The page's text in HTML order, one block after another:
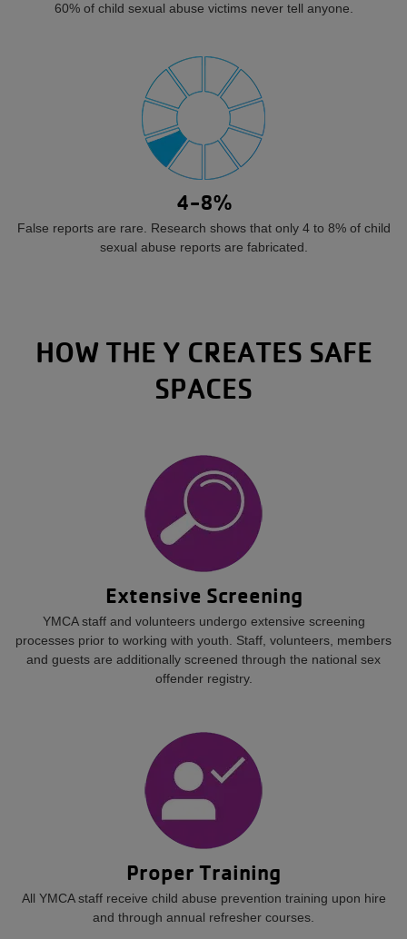
60% of child sexual abuse victims never tell anyone.
4-8%
False reports are rare. Research shows that only 4 to 8% of child
sexual abuse reports are fabricated.
HOW THE Y CREATES SAFE
SPACES
Extensive Screening
YMCA staff and volunteers undergo extensive screening
processes prior to working with youth. Staff, volunteers, members
and guests are additionally screened through the national sex
offender registry.
Proper Training
All YMCA staff receive child abuse prevention training upon hire
and through annual refresher courses.